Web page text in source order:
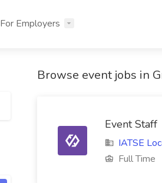
For Employers
Browse event jobs in
Event Staff
IATSE
Full Time